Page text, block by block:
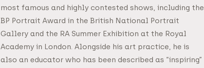
most famous and highly contested shows, including the
BP Portrait Award in the British National Portrait
Gallery and the RA Summer Exhibition at the Royal
Academy in London. Alongside his art practice, he is
also an educator who has been described as “inspiring”